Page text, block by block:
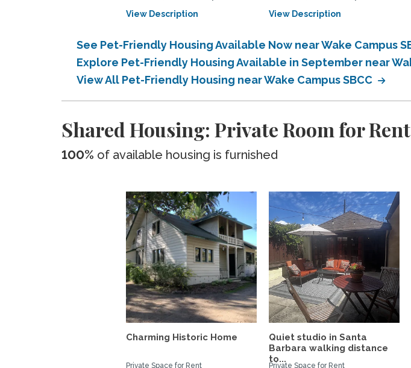
View Description View Description
See Pet-Friendly Housing Available Now near Wake Campus
Explore Pet-Friendly Housing Available in September near
View All Pet-Friendly Housing near Wake Campus SBCC
Shared Housing: Private Room for
100% of available housing is furnished
Charming Historic Home
Private Space for Rent
Quiet studio in Santa
Barbara walking distance
to...
Private Space for Rent